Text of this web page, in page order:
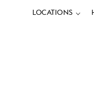
LOCATIONS